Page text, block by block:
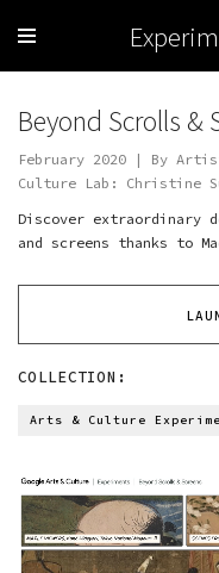
Beyond Scrolls &
February 2020 | By
Culture Lab: Christine
Discover extraordinary
and screens thanks to
COLLECTION:
Arts & Culture